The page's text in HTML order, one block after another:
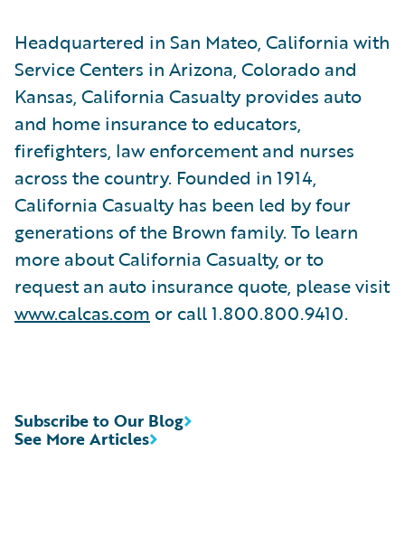
Headquartered in San Mateo, California with
Service Centers in Arizona, Colorado and
Kansas, California Casualty provides auto
and home insurance to educators,
firefighters, law enforcement and nurses
across the country. Founded in 1914,
California Casualty has been led by four
generations of the Brown family. To learn
more about California Casualty, or to
request an auto insurance quote, please visit
www.calcas.com or call 1.800.800.9410.
See More Articles
Subscribe to Our Blog